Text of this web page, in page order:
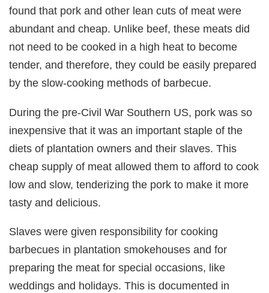
found that pork and other lean cuts of meat were
abundant and cheap. Unlike beef, these meats did
not need to be cooked in a high heat to become
tender, and therefore, they could be easily prepared
by the slow-cooking methods of barbecue.
During the pre-Civil War Southern US, pork was so
inexpensive that it was an important staple of the
diets of plantation owners and their slaves. This
cheap supply of meat allowed them to afford to cook
low and slow, tenderizing the pork to make it more
tasty and delicious.
Slaves were given responsibility for cooking
barbecues in plantation smokehouses and for
preparing the meat for special occasions, like
weddings and holidays. This is documented in